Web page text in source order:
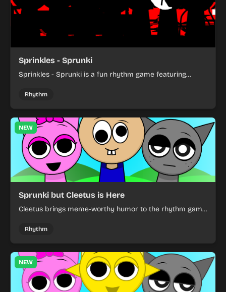
Sprinkles - Sprunki
Sprinkles - Sprunki is a fun rhythm game featuring
Rhythm
NEW
Sprunki but Cleetus is Here
Cleetus brings meme-worthy humor to the rhythm game
Rhythm
NEW